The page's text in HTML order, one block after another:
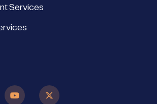
Services